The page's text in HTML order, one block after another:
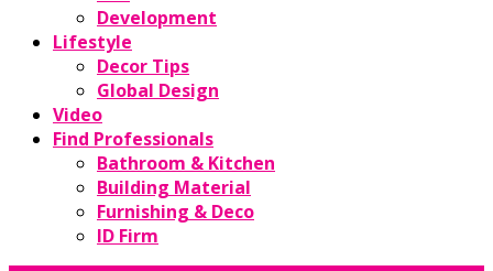
Development
Lifestyle
Decor Tips
Global Design
Video
Find Professionals
Bathroom & Kitchen
Building Material
Furnishing & Deco
ID Firm